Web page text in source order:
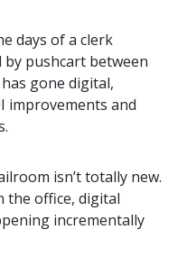
days of a clerk
pushcart between
gone digital,
improvements and
isn’t totally new.
the office, digital
incrementally